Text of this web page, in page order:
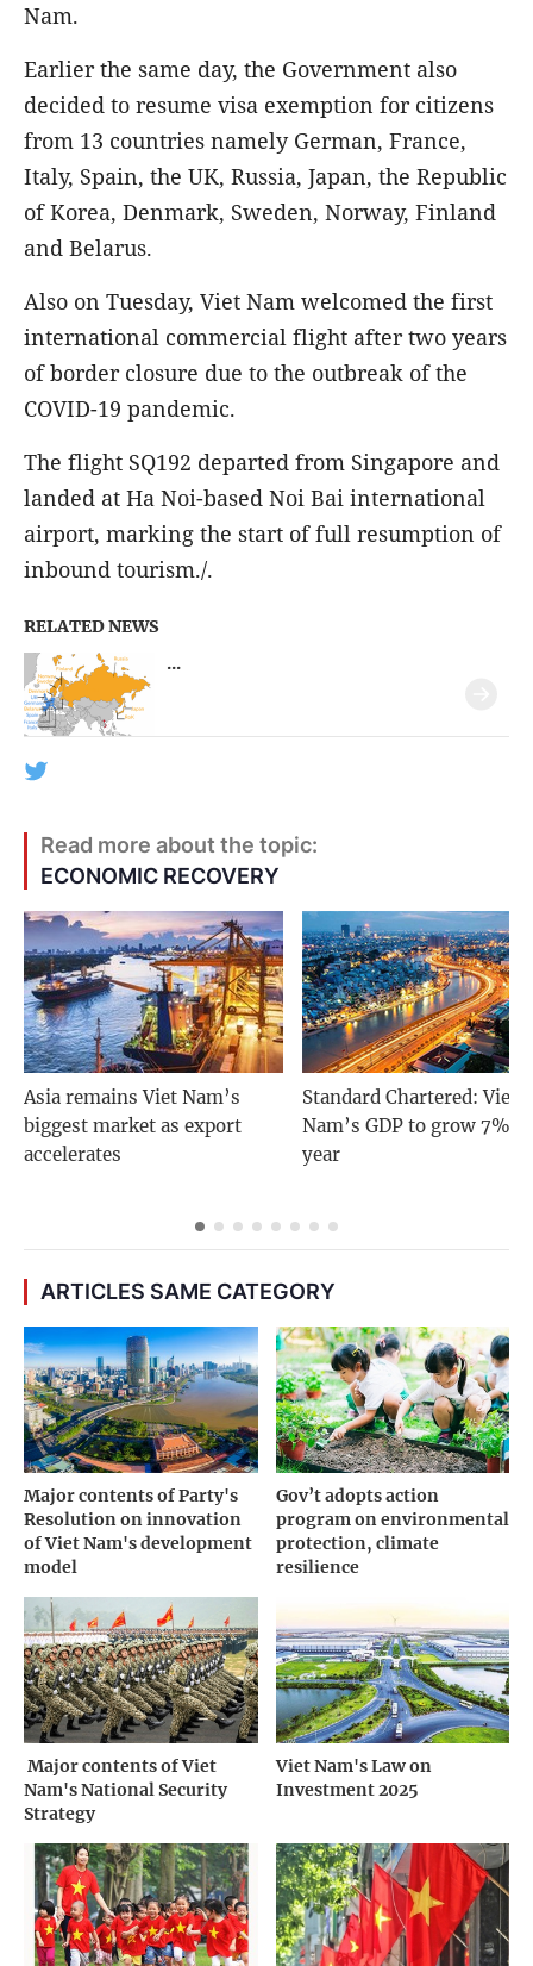
Nam.
Earlier the same day, the Government also
decided to resume visa exemption for citizens
from 13 countries namely German, France,
Italy, Spain, the UK, Russia, Japan, the Republic
of Korea, Denmark, Sweden, Norway, Finland
and Belarus.
Also on Tuesday, Viet Nam welcomed the first
international commercial flight after two years
of border closure due to the outbreak of the
COVID-19 pandemic.
The flight SQ192 departed from Singapore and
landed at Ha Noi-based Noi Bai international
airport, marking the start of full resumption of
inbound tourism./.
RELATED NEWS
...
Read more about the topic:
ECONOMIC RECOVERY
Asia remains Viet Nam’s
biggest market as export
accelerates
Standard Chartered: Viet
Nam’s GDP to grow 7%
year
ARTICLES SAME CATEGORY
Major contents of Party's
Resolution on innovation
of Viet Nam's development
model
Gov’t adopts action
program on environmental
protection, climate
resilience
­ Major contents of Viet
Nam's National Security
Strategy
Viet Nam's Law on
Investment 2025